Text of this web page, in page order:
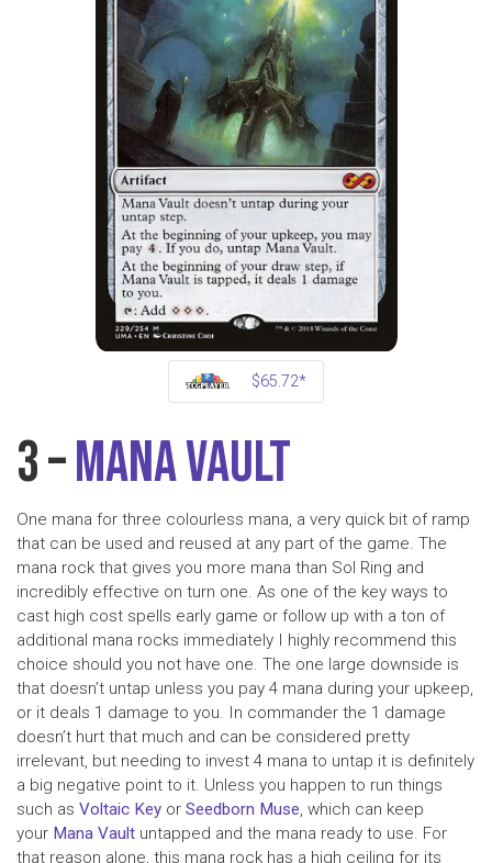
$65.72*
3 –Mana Vault
One mana for three colourless mana, a very quick bit of ramp
that can be used and reused at any part of the game. The
mana rock that gives you more mana than Sol Ring and
incredibly effective on turn one. As one of the key ways to
cast high cost spells early game or follow up with a ton of
additional mana rocks immediately I highly recommend this
choice should you not have one. The one large downside is
that doesn’t untap unless you pay 4 mana during your upkeep,
or it deals 1 damage to you. In commander the 1 damage
doesn’t hurt that much and can be considered pretty
irrelevant, but needing to invest 4 mana to untap it is definitely
a big negative point to it. Unless you happen to run things
such as Voltaic Key or Seedborn Muse , which can keep
your Mana Vault untapped and the mana ready to use. For
that reason alone, this mana rock has a high ceiling for its